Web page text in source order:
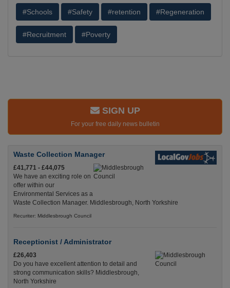
#Schools #Safety #retention #Regeneration
#Recruitment #Poverty
SIGN UP
For your free daily news bulletin
Waste Collection Manager
£41,771 - £44,075
We have an exciting role on
offer within our
Environmental Services as a
Waste Collection Manager. Middlesbrough, North Yorkshire
Recuriter: Middlesbrough Council
Receptionist / Administrator
£26,403
Do you have excellent attention to detail and
strong communication skills? Middlesbrough,
North Yorkshire